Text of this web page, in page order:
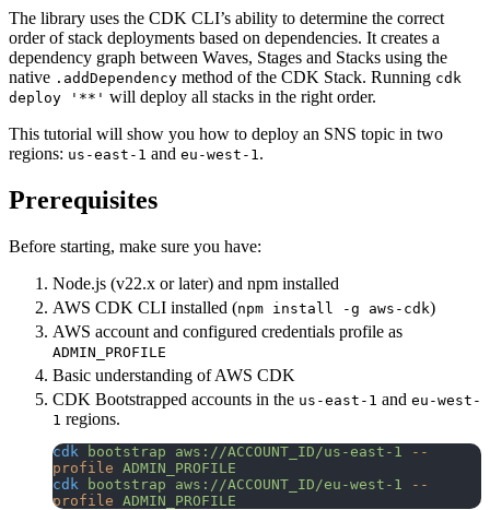
The library uses the CDK CLI’s ability to determine the correct
order of stack deployments based on dependencies. It creates a
dependency graph between Waves, Stages and Stacks using the
native .addDependency method of the CDK Stack. Running cdk
deploy '**' will deploy all stacks in the right order.
This tutorial will show you how to deploy an SNS topic in two
regions: us-east-1 and eu-west-1.
Prerequisites
Before starting, make sure you have:
Node.js (v22.x or later) and npm installed
AWS CDK CLI installed (npm install -g aws-cdk)
AWS account and configured credentials profile as
ADMIN_PROFILE
Basic understanding of AWS CDK
CDK Bootstrapped accounts in the us-east-1 and eu-west-
1 regions.
cdk bootstrap aws://ACCOUNT_ID/us-east-1
--
profile ADMIN_PROFILE
cdk bootstrap aws://ACCOUNT_ID/eu-west-1
--
profile ADMIN_PROFILE